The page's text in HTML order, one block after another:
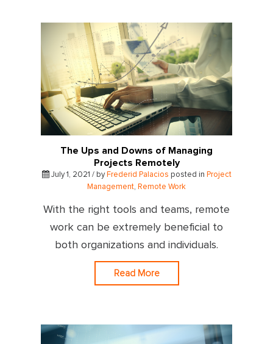
The Ups and Downs of Managing
Projects Remotely
July 1, 2021 / by Frederid Palacios posted in Project
Management, Remote Work
With the right tools and teams, remote
work can be extremely beneficial to
both organizations and individuals.
Read More